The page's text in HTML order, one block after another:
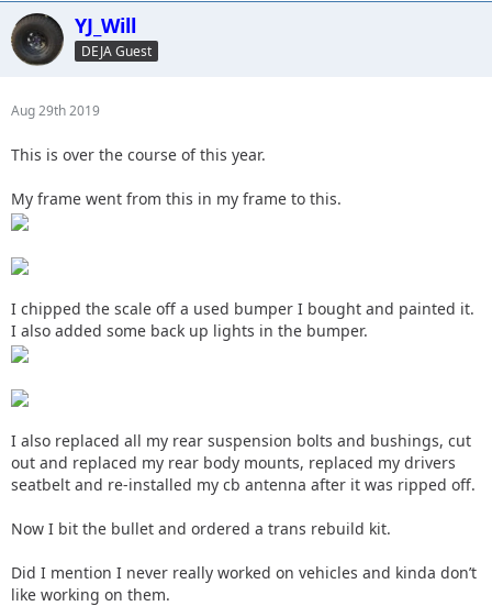
YJ_Will
DEJA Guest
Aug 29th 2019
This is over the course of this year.
My frame went from this in my frame to this.
I chipped the scale off a used bumper I bought and painted it.
I also added some back up lights in the bumper.
I also replaced all my rear suspension bolts and bushings, cut
out and replaced my rear body mounts, replaced my drivers
seatbelt and re-installed my cb antenna after it was ripped off.
Now I bit the bullet and ordered a trans rebuild kit.
Did I mention I never really worked on vehicles and kinda don’t
like working on them.